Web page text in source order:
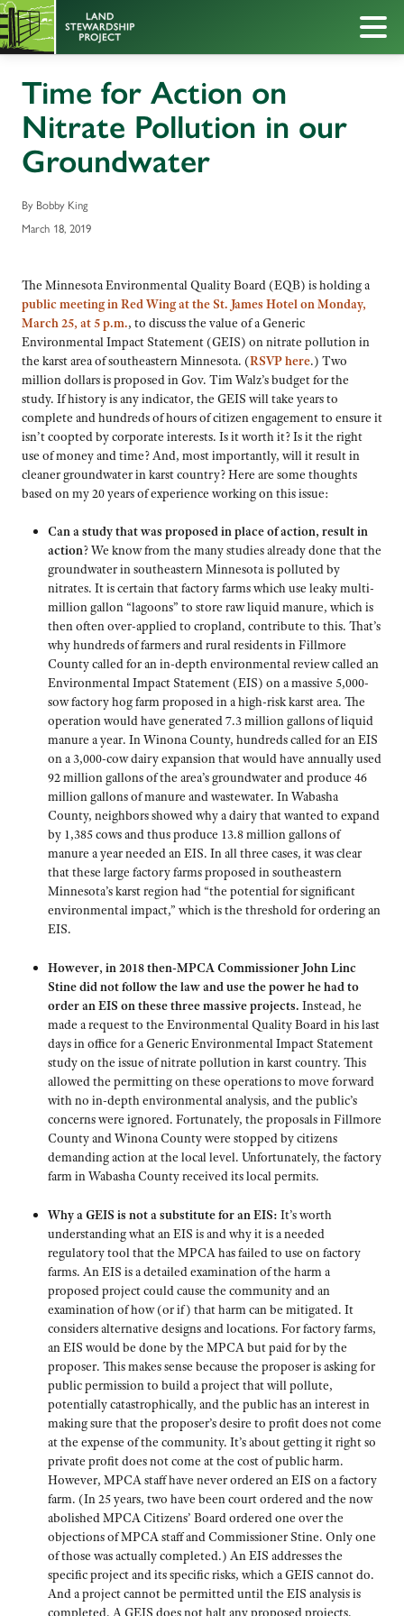
Time for Action on
Nitrate Pollution in our
Groundwater
By Bobby King
March 18, 2019
The Minnesota Environmental Quality Board (EQB) is holding a
public meeting in Red Wing at the St. James Hotel on Monday,
March 25, at 5 p.m., to discuss the value of a Generic
Environmental Impact Statement (GEIS) on nitrate pollution in
the karst area of southeastern Minnesota. (RSVP here.) Two
million dollars is proposed in Gov. Tim Walz’s budget for the
study. If history is any indicator, the GEIS will take years to
complete and hundreds of hours of citizen engagement to ensure it
isn’t coopted by corporate interests. Is it worth it? Is it the right
use of money and time? And, most importantly, will it result in
cleaner groundwater in karst country? Here are some thoughts
based on my 20 years of experience working on this issue:
Can a study that was proposed in place of action, result in
action? We know from the many studies already done that the
groundwater in southeastern Minnesota is polluted by
nitrates. It is certain that factory farms which use leaky multi-
million gallon “lagoons” to store raw liquid manure, which is
then often over-applied to cropland, contribute to this. That’s
why hundreds of farmers and rural residents in Fillmore
County called for an in-depth environmental review called an
Environmental Impact Statement (EIS) on a massive 5,000-
sow factory hog farm proposed in a high-risk karst area. The
operation would have generated 7.3 million gallons of liquid
manure a year. In Winona County, hundreds called for an EIS
on a 3,000-cow dairy expansion that would have annually used
92 million gallons of the area’s groundwater and produce 46
million gallons of manure and wastewater. In Wabasha
County, neighbors showed why a dairy that wanted to expand
by 1,385 cows and thus produce 13.8 million gallons of
manure a year needed an EIS. In all three cases, it was clear
that these large factory farms proposed in southeastern
Minnesota’s karst region had “the potential for significant
environmental impact,” which is the threshold for ordering an
EIS.
However, in 2018 then-MPCA Commissioner John Linc
Stine did not follow the law and use the power he had to
order an EIS on these three massive projects. Instead, he
made a request to the Environmental Quality Board in his last
days in office for a Generic Environmental Impact Statement
study on the issue of nitrate pollution in karst country. This
allowed the permitting on these operations to move forward
with no in-depth environmental analysis, and the public’s
concerns were ignored. Fortunately, the proposals in Fillmore
County and Winona County were stopped by citizens
demanding action at the local level. Unfortunately, the factory
farm in Wabasha County received its local permits.
Why a GEIS is not a substitute for an EIS: It’s worth
understanding what an EIS is and why it is a needed
regulatory tool that the MPCA has failed to use on factory
farms. An EIS is a detailed examination of the harm a
proposed project could cause the community and an
examination of how (or if) that harm can be mitigated. It
considers alternative designs and locations. For factory farms,
an EIS would be done by the MPCA but paid for by the
proposer. This makes sense because the proposer is asking for
public permission to build a project that will pollute,
potentially catastrophically, and the public has an interest in
making sure that the proposer’s desire to profit does not come
at the expense of the community. It’s about getting it right so
private profit does not come at the cost of public harm.
However, MPCA staff have never ordered an EIS on a factory
farm. (In 25 years, two have been court ordered and the now
abolished MPCA Citizens’ Board ordered one over the
objections of MPCA staff and Commissioner Stine. Only one
of those was actually completed.) An EIS addresses the
specific project and its specific risks, which a GEIS cannot do.
And a project cannot be permitted until the EIS analysis is
completed. A GEIS does not halt any proposed projects.